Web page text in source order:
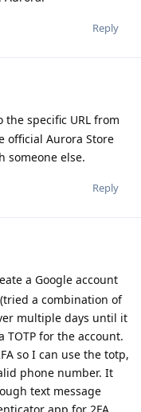
Reply
specific URL from
official Aurora Store
someone else.
Reply
a Google account
a combination of
multiple days until it
TOTP for the account.
so I can use the totp,
phone number. It
text message